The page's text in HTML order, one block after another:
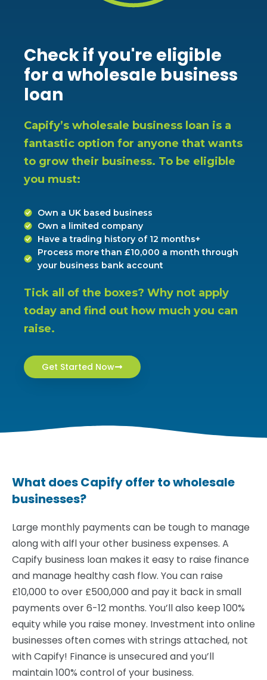
Check if you're eligible
for a wholesale business
loan
Capify’s wholesale business loan is a
fantastic option for anyone that wants
to grow their business. To be eligible
you must:
Own a UK based business
Own a limited company
Have a trading history of 12 months+
Process more than £10,000 a month through
your business bank account
Tick all of the boxes? Why not apply
today and find out how much you can
raise.
Get Started Now
What does Capify offer to wholesale
businesses?
Large monthly payments can be tough to manage
along with alfl your other business expenses. A
Capify business loan makes it easy to raise finance
and manage healthy cash flow. You can raise
£10,000 to over £500,000 and pay it back in small
payments over 6-12 months. You’ll also keep 100%
equity while you raise money. Investment into online
businesses often comes with strings attached, not
with Capify! Finance is unsecured and you’ll
maintain 100% control of your business.